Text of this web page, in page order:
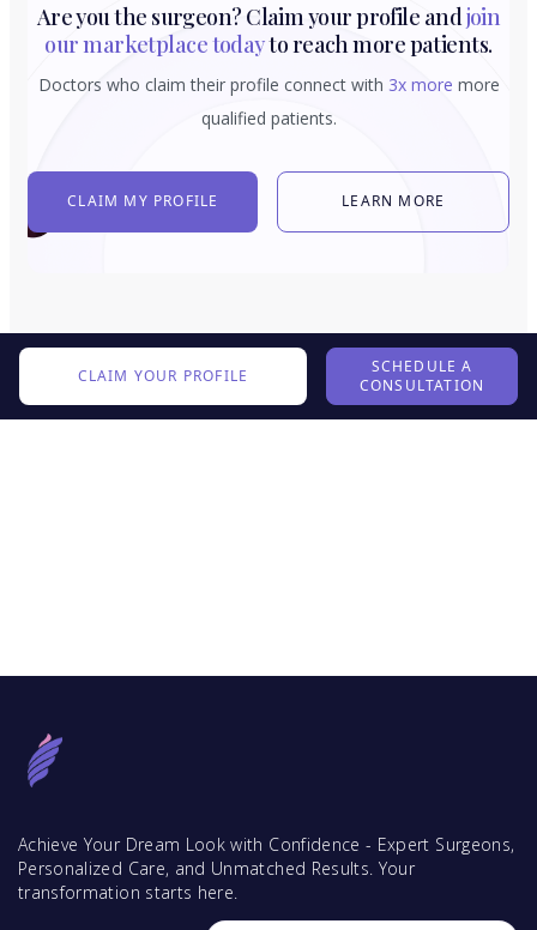
Are you the surgeon? Claim your profile andjoin
our marketplace todayto reach more patients.
Doctors who claim their profile connect with 3x more more
qualified patients.
CLAIM MY PROFILE LEARN MORE
CLAIM YOUR PROFILE
SCHEDULE A
CONSULTATION
Achieve Your Dream Look with Confidence - Expert Surgeons,
Personalized Care, and Unmatched Results. Your
transformation starts here.